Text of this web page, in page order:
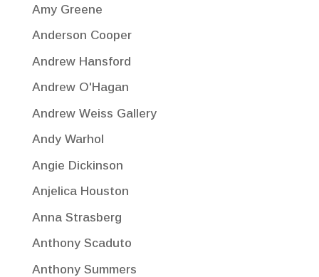
Amy Greene
Anderson Cooper
Andrew Hansford
Andrew O'Hagan
Andrew Weiss Gallery
Andy Warhol
Angie Dickinson
Anjelica Houston
Anna Strasberg
Anthony Scaduto
Anthony Summers